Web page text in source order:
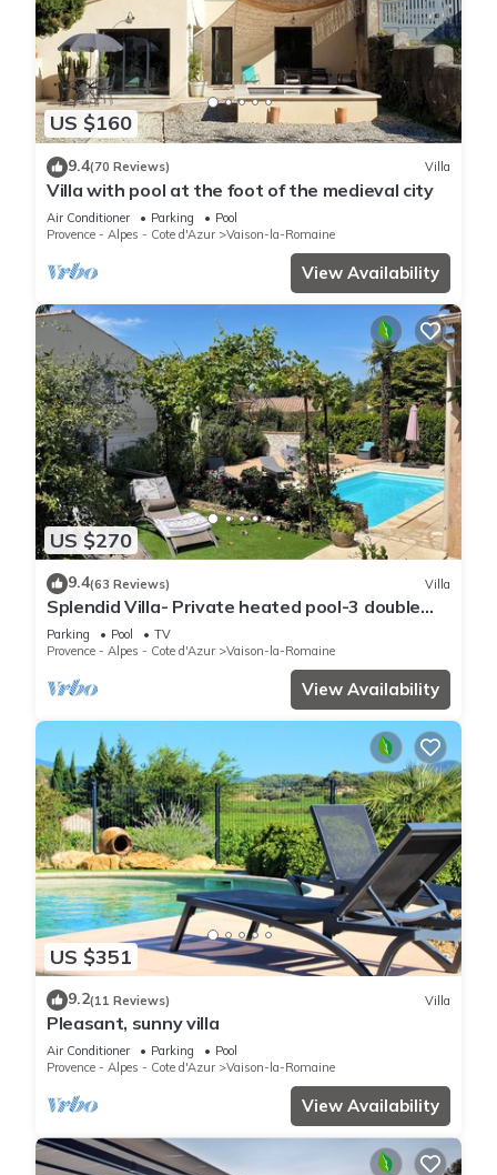
US $160
9.4(70 Reviews) Villa
Villa with pool at the foot of the medieval city
Air Conditioner Parking
Pool
Provence - Alpes - Cote d'Azur
Vaison-la-Romaine
View Availability
US $270
9.4(63 Reviews) Villa
Splendid Villa- Private heated pool-3 double
bedrooms, 2 bathrooms
Parking Pool
TV
Provence - Alpes - Cote d'Azur
Vaison-la-Romaine
View Availability
US $351
9.2(11 Reviews) Villa
Pleasant, sunny villa
Air Conditioner Parking
Pool
Provence - Alpes - Cote d'Azur
Vaison-la-Romaine
View Availability